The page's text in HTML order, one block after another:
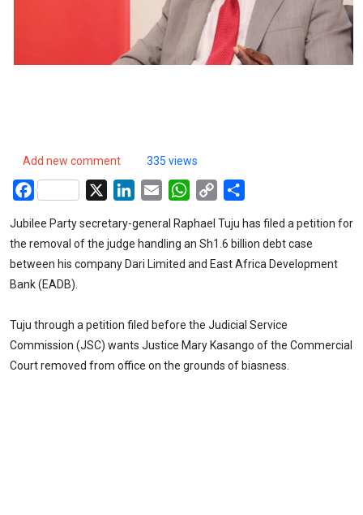
Add new comment 335 views
Facebook LinkedIn
Email WhatsApp
Copy
Jubilee Party secretary-general Raphael Tuju has filed a petition for
the removal of the judge handling an Sh1.6 billion debt case
between his company Dari Limited and East Africa Development
Bank (EADB).
Tuju through a petition filed before the Judicial Service
Commission (JSC) wants Justice Mary Kasango of the Commercial
Court removed from office on the grounds of biasness.